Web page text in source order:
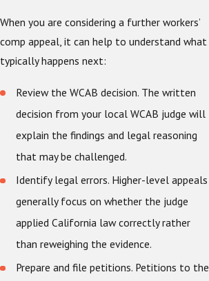
When you are considering a further workers’
comp appeal, it can help to understand what
typically happens next:
Review the WCAB decision. The written
decision from your local WCAB judge will
explain the findings and legal reasoning
that may be challenged.
Identify legal errors. Higher-level appeals
generally focus on whether the judge
applied California law correctly rather
than reweighing the evidence.
Prepare and file petitions. Petitions to the